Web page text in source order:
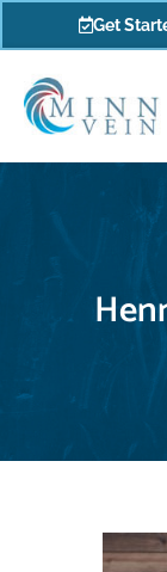
Get